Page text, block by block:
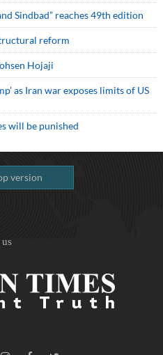
Sindbad” reaches 49th edition
reform
Hojaji
as Iran war exposes limits of US
will be punished
version